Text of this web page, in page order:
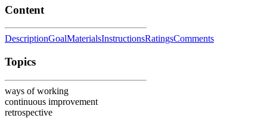
Content
DescriptionGoalMaterialsInstructionsRatingsComments
Topics
ways of working
continuous improvement
retrospective